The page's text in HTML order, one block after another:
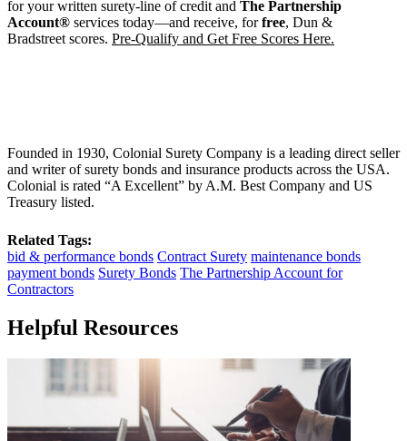
for your written surety-line of credit and The Partnership
Account® services today—and receive, forfree, Dun &
Bradstreet scores. Pre-Qualify and Get Free Scores Here.
Founded in 1930, Colonial Surety Company is a leading direct seller
and writer of surety bonds and insurance products across the USA.
Colonial is rated “A Excellent” by A.M. Best Company and US
Treasury listed.
Related Tags:
bid & performance bonds Contract Surety maintenance bonds
payment bonds Surety Bonds The Partnership Account for
Contractors
Helpful Resources